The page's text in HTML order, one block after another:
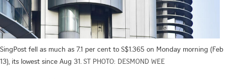
SingPost fell as much as 7.1 per cent to S$1.365 on Monday morning (Feb
13), its lowest since Aug 31. ST PHOTO: DESMOND WEE